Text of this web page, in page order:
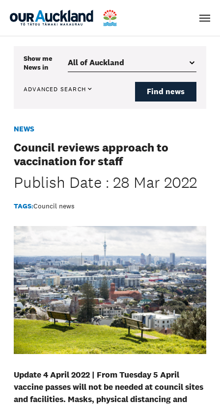
Menu
Show me
Newsin
ADVANCED SEARCH Find news
NEWS
Council reviews approach to
vaccination for staff
Publish Date : 28 Mar 2022
TAGS:Council news
Update 4 April 2022 | From Tuesday 5 April
vaccine passes will not be needed at council sites
and facilities. Masks, physical distancing and